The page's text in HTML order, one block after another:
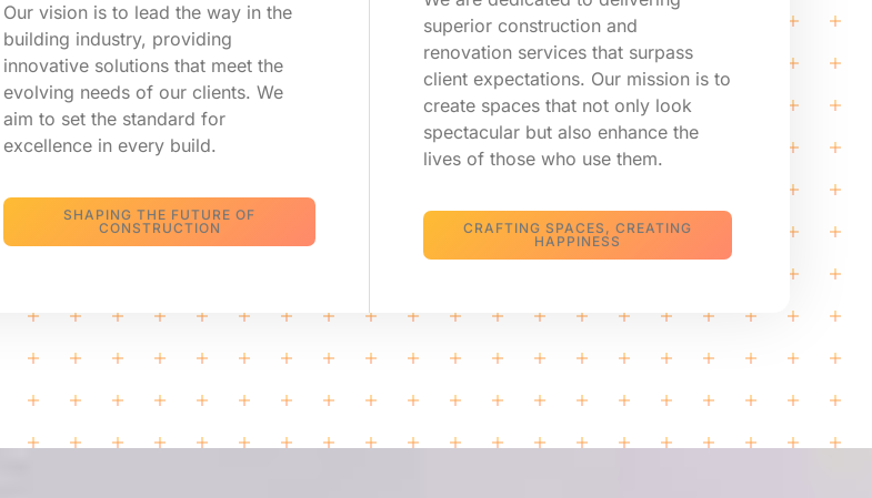
Our vision is to lead the way in the
building industry, providing
innovative solutions that meet the
evolving needs of our clients. We
aim to set the standard for
excellence in every build.
SHAPING THE FUTURE OF
CONSTRUCTION
superior construction and
renovation services that surpass
client expectations. Our mission is to
create spaces that not only look
spectacular but also enhance the
lives of those who use them.
CRAFTING SPACES, CREATING
HAPPINESS